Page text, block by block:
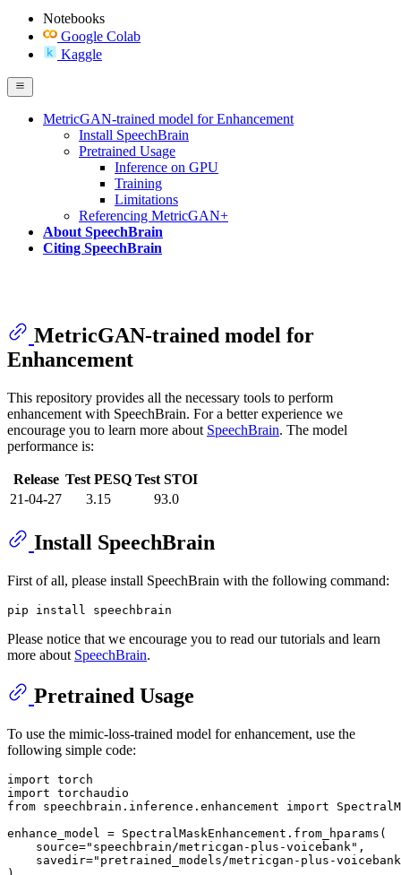
Notebooks
Google Colab
Kaggle
MetricGAN-trained model for Enhancement
Install SpeechBrain
Pretrained Usage
Inference on GPU
Training
Limitations
Referencing MetricGAN+
About SpeechBrain
Citing SpeechBrain
MetricGAN-trained model for
Enhancement
This repository provides all the necessary tools to perform
enhancement with SpeechBrain. For a better experience we
encourage you to learn more about SpeechBrain. The model
performance is:
Release Test PESQ Test STOI
21-04-27
3.15 93.0
Install SpeechBrain
First of all, please install SpeechBrain with the following command:
Please notice that we encourage you to read our tutorials and learn
more about SpeechBrain.
Pretrained Usage
To use the mimic-loss-trained model for enhancement, use the
following simple code:
import
import
from speechbrain.inference.enhancement import
enhance_model = SpectralMaskEnhancement.from_hparams(
    source=
"speechbrain/metricgan-plus-voicebank" ,
    savedir=
"pretrained_models/metricgan-plus-